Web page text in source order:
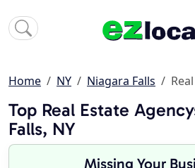
Home NY Niagara Falls
Top Real Estate
Falls, NY
Missing Your